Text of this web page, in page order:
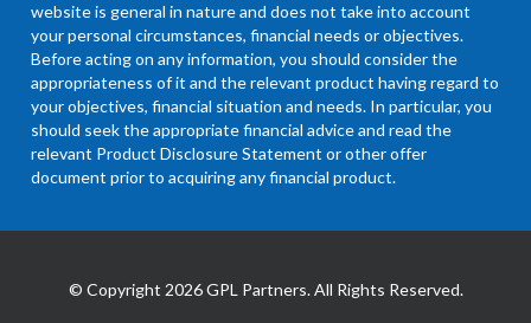
website is general in nature and does not take into account
your personal circumstances, financial needs or objectives.
Before acting on any information, you should consider the
appropriateness of it and the relevant product having regard to
your objectives, financial situation and needs. In particular, you
should seek the appropriate financial advice and read the
relevant Product Disclosure Statement or other offer
document prior to acquiring any financial product.
© Copyright 2026 GPL Partners. All Rights Reserved.